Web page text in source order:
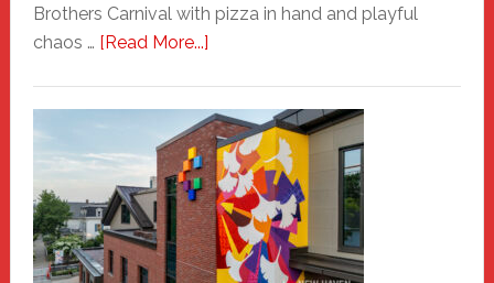
Brothers Carnival with pizza in hand and playful
chaos … [Read More...]about
Haven
Sasquatch
Comes
to
the
Carnival